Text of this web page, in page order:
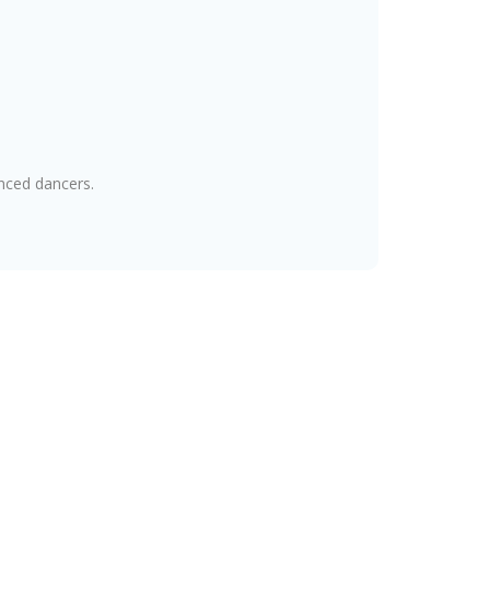
dancers.